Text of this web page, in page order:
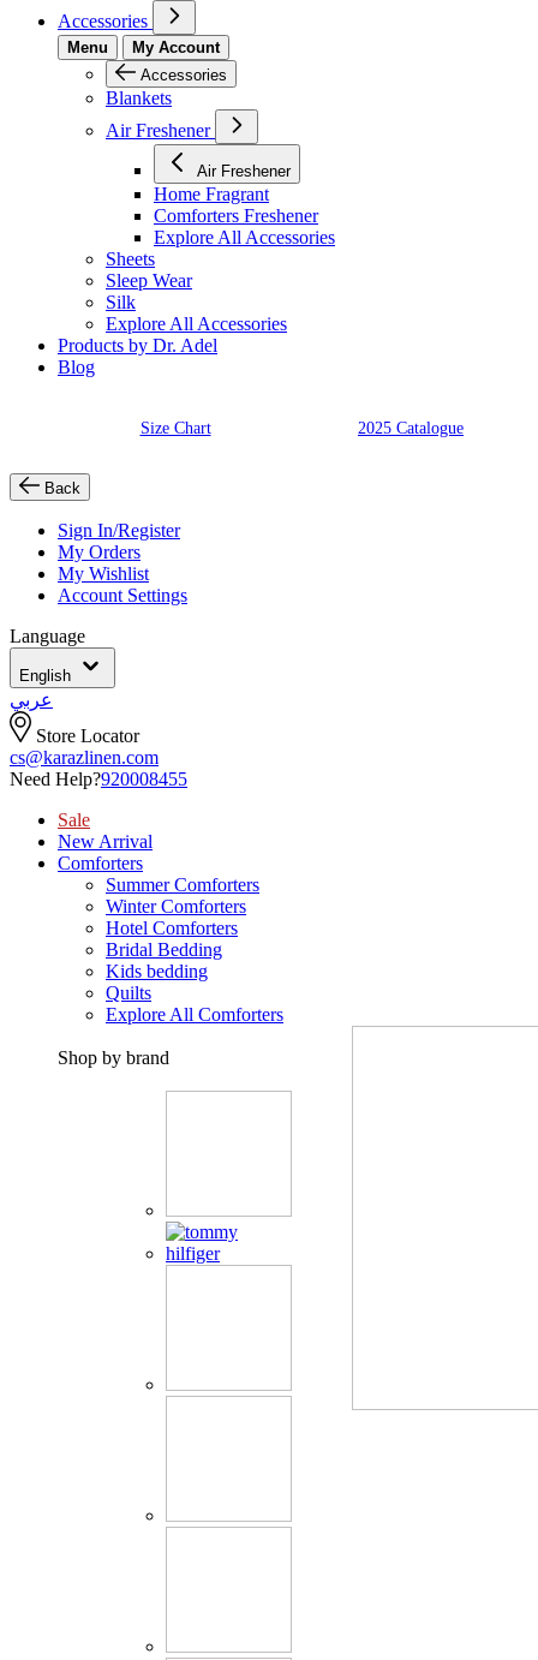
Accessories
Menu
My Account
Accessories
Blankets
Air Freshener
Air Freshener
Home Fragrant
Comforters Freshener
Explore All Accessories
Sheets
Sleep Wear
Silk
Explore All Accessories
Products by Dr. Adel
Blog
Size Chart 2025 Catalogue
Back
Sign In/Register
My Orders
My Wishlist
Account Settings
Language
English
عربي
Store Locator
cs@karazlinen.com
Need Help?920008455
Sale
New Arrival
Comforters
Summer Comforters
Winter Comforters
Hotel Comforters
Bridal Bedding
Kids bedding
Quilts
Explore All Comforters
Shop by brand